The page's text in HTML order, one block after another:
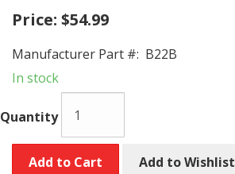
Price: $54.99
Manufacturer Part #: B22B
In stock
Quantity
Add to Cart Add to Wishlist